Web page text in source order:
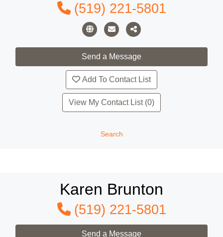
(519) 221-5801
Add To Contact List
View My Contact List (0)
Search
Karen Brunton
(519) 221-5801